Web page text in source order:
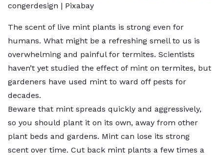
congerdesign | Pixabay
The scent of live mint plants is strong even for
humans. What might be a refreshing smell to us is
overwhelming and painful for termites. Scientists
haven’t yet studied the effect of mint on termites, but
gardeners have used mint to ward off pests for
decades.
Beware that mint spreads quickly and aggressively,
so you should plant it on its own, away from other
plant beds and gardens. Mint can lose its strong
scent over time. Cut back mint plants a few times a